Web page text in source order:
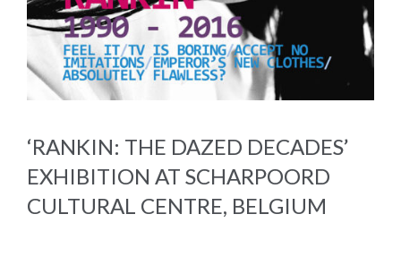
‘RANKIN: THE DAZED DECADES’
EXHIBITION AT SCHARPOORD
CULTURAL CENTRE, BELGIUM